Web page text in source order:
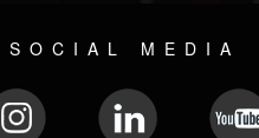
MEDIA